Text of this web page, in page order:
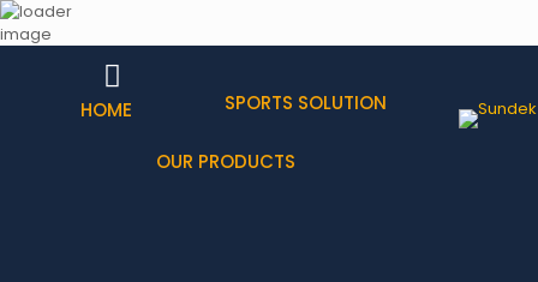
HOME SPORTS SOLUTION
OUR PRODUCTS